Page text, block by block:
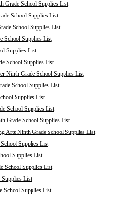
Grade School Supplies List
School Supplies List
School Supplies List
School Supplies List
Supplies List
School Supplies List
Ninth Grade School Supplies List
School Supplies List
Supplies List
School Supplies List
Grade School Supplies List
Arts Ninth Grade School Supplies List
Supplies List
Supplies List
School Supplies List
Supplies List
School Supplies List